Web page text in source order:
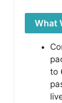
What
to